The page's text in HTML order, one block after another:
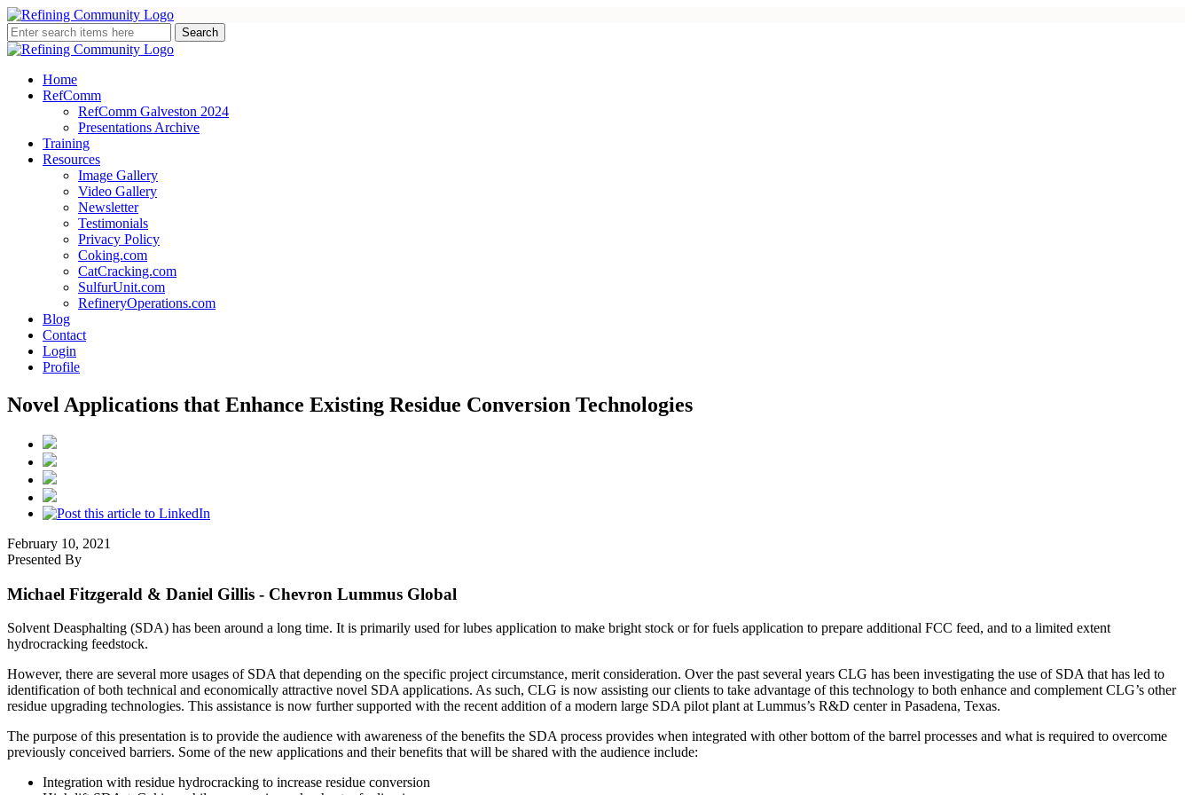
Home
RefComm
RefComm Galveston 2024
Presentations Archive
Training
Resources
Image Gallery
Video Gallery
Newsletter
Testimonials
Privacy Policy
Coking.com
CatCracking.com
SulfurUnit.com
RefineryOperations.com
Blog
Contact
Login
Profile
Novel Applications that Enhance Existing Residue Conversion Technologies
February 10, 2021
Presented By
Michael Fitzgerald & Daniel Gillis - Chevron Lummus Global
Solvent Deasphalting (SDA) has been around a long time. It is primarily used for lubes application to make bright stock or for fuels application to prepare additional FCC feed, and to a limited extent
hydrocracking feedstock.
However, there are several more usages of SDA that depending on the specific project circumstance, merit consideration. Over the past several years CLG has been investigating the use of SDA that has led to
identification of both technical and economically attractive novel SDA applications. As such, CLG is now assisting our clients to take advantage of this technology to both enhance and complement CLG’s other
residue upgrading technologies. This assistance is now further supported with the recent addition of a modern large SDA pilot plant at Lummus’s R&D center in Pasadena, Texas.
The purpose of this presentation is to provide the audience with awareness of the benefits the SDA process provides when integrated with other bottom of the barrel processes and what is required to overcome
previously conceived barriers. Some of the new applications and their benefits that will be shared with the audience include:
Integration with residue hydrocracking to increase residue conversion